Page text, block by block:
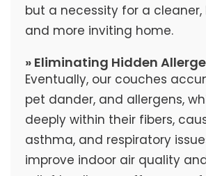
but a necessity for a cleaner,
and more inviting home.
» Eliminating Hidden
Eventually, our couches
pet dander, and allergens,
deeply within their fibers,
asthma, and respiratory
improve indoor air quality